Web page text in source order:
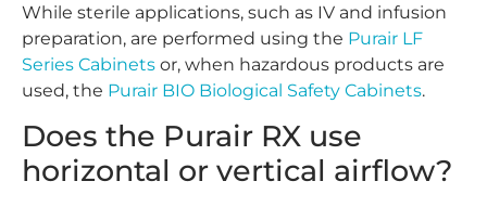
While sterile applications, such as IV and infusion
preparation, are performed using the Purair LF
Series Cabinets or, when hazardous products are
used, the Purair BIO Biological Safety Cabinets.
Does the Purair RX use
horizontal or vertical airflow?